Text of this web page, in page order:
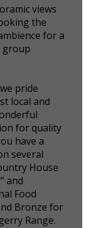
views
the
for a
group
pride
local and
for quality
have a
several
House
and
Food
Bronze for
Range.